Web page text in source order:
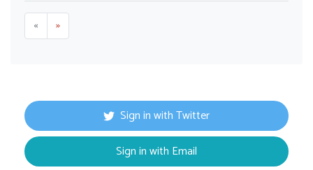
« »
Sign in with Twitter
Sign in with Email